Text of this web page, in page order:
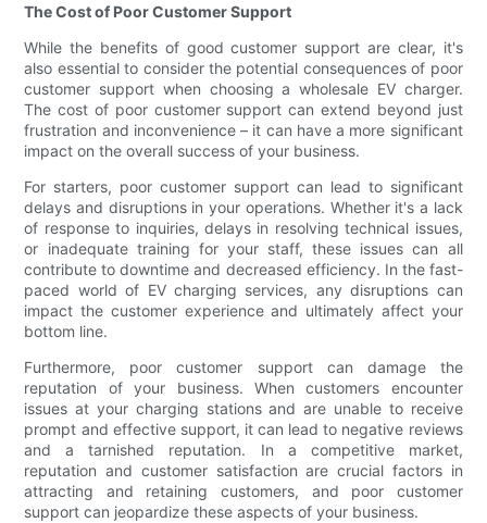
The Cost of Poor Customer Support
While the benefits of good customer support are clear, it's
also essential to consider the potential consequences of poor
customer support when choosing a wholesale EV charger.
The cost of poor customer support can extend beyond just
frustration and inconvenience – it can have a more significant
impact on the overall success of your business.
For starters, poor customer support can lead to significant
delays and disruptions in your operations. Whether it's a lack
of response to inquiries, delays in resolving technical issues,
or inadequate training for your staff, these issues can all
contribute to downtime and decreased efficiency. In the fast-
paced world of EV charging services, any disruptions can
impact the customer experience and ultimately affect your
bottom line.
Furthermore, poor customer support can damage the
reputation of your business. When customers encounter
issues at your charging stations and are unable to receive
prompt and effective support, it can lead to negative reviews
and a tarnished reputation. In a competitive market,
reputation and customer satisfaction are crucial factors in
attracting and retaining customers, and poor customer
support can jeopardize these aspects of your business.